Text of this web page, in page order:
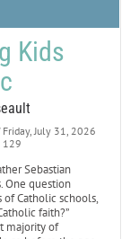
Kids
Friday, July 31, 2026
129
Sebastian
One question
of Catholic schools,
faith?”
majority of